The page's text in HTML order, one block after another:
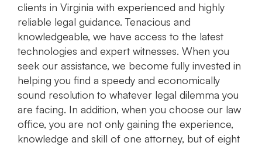
clients in Virginia with experienced and highly
reliable legal guidance. Tenacious and
knowledgeable, we have access to the latest
technologies and expert witnesses. When you
seek our assistance, we become fully invested in
helping you find a speedy and economically
sound resolution to whatever legal dilemma you
are facing. In addition, when you choose our law
office, you are not only gaining the experience,
knowledge and skill of one attorney, but of eight